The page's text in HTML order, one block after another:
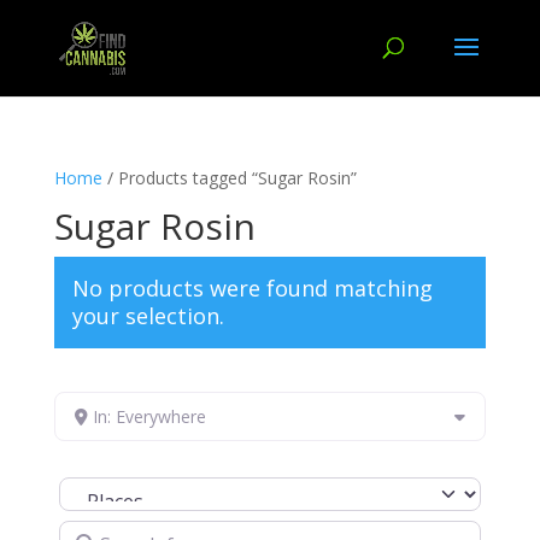
Home / Products tagged “Sugar Rosin”
Sugar Rosin
No products were found matching
your selection.
In: Everywhere
Select search type
Search for